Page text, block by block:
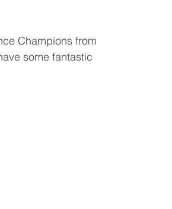
Champions from
some fantastic